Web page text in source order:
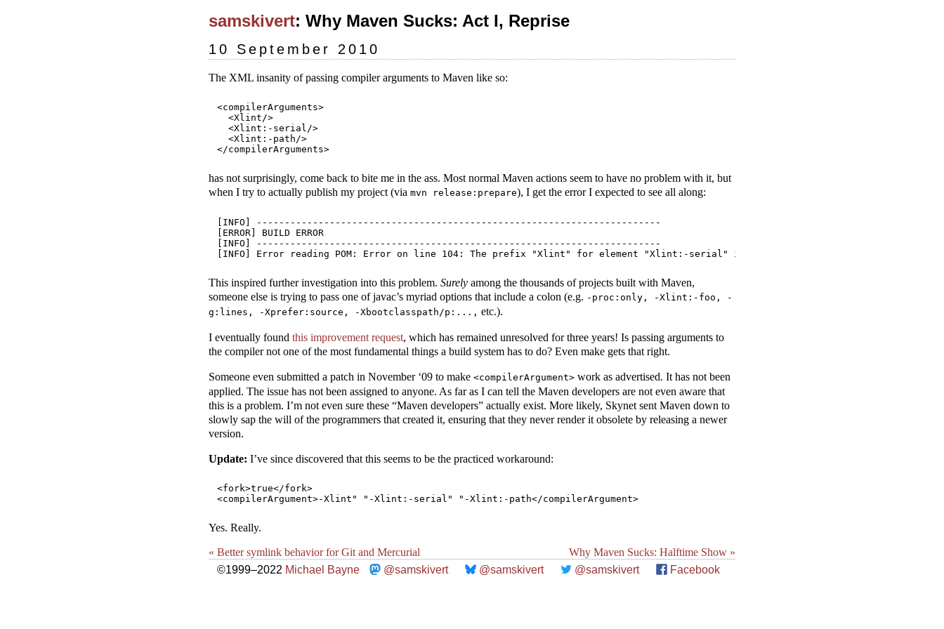
samskivert: Why Maven Sucks: Act I, Reprise
10 September 2010
The XML insanity of passing compiler arguments to Maven like so:
<compilerArguments>
  <Xlint/>
  <Xlint:-serial/>
  <Xlint:-path/>
has not surprisingly, come back to bite me in the ass. Most normal Maven actions seem to have no problem with it, but
when I try to actually publish my project (via mvn release:prepare), I get the error I expected to see all along:
[INFO] ------------------------------------------------------------------------
[ERROR] BUILD ERROR
[INFO] ------------------------------------------------------------------------
This inspired further investigation into this problem. Surely among the thousands of projects built with Maven,
someone else is trying to pass one of javac’s myriad options that include a colon (e.g. -proc:only, -Xlint:-foo, -
g:lines, -Xprefer:source, -Xbootclasspath/p:..., etc.).
I eventually found this improvement request, which has remained unresolved for three years! Is passing arguments to
the compiler not one of the most fundamental things a build system has to do? Even make gets that right.
Someone even submitted a patch in November ‘09 to make <compilerArgument> work as advertised. It has not been
applied. The issue has not been assigned to anyone. As far as I can tell the Maven developers are not even aware that
this is a problem. I’m not even sure these “Maven developers” actually exist. More likely, Skynet sent Maven down to
slowly sap the will of the programmers that created it, ensuring that they never render it obsolete by releasing a newer
version.
Update: I’ve since discovered that this seems to be the practiced workaround:
<fork>true</fork>
Yes. Really.
« Better symlink behavior for Git and Mercurial
Why Maven Sucks: Halftime Show »
©1999–2022 Michael Bayne @samskivert @samskivert @samskivert Facebook